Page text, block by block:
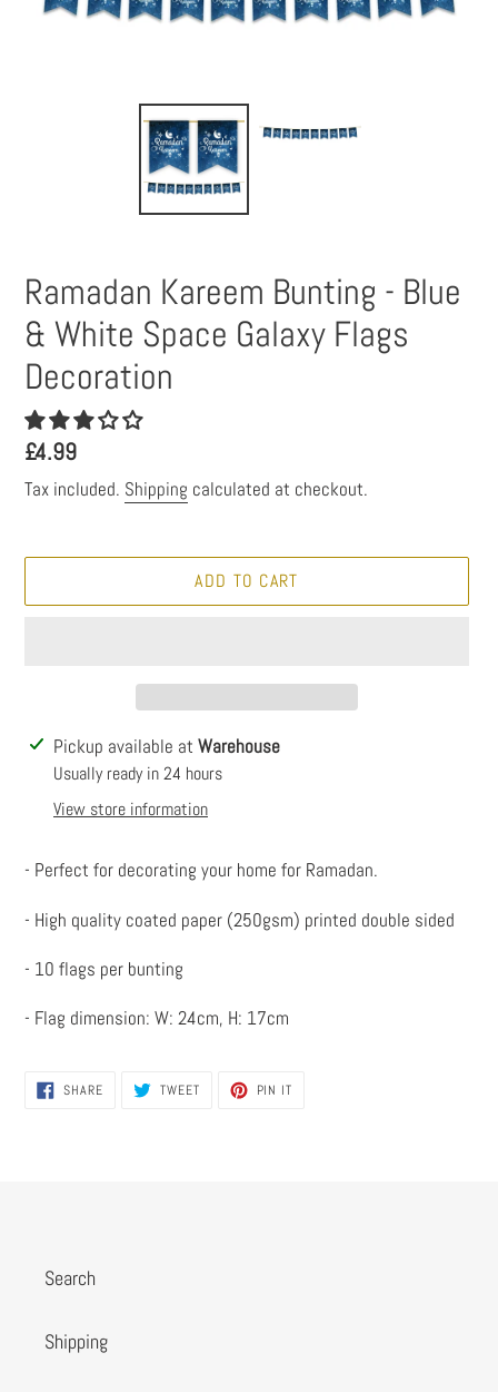
Ramadan Kareem Bunting - Blue
& White Space Galaxy Flags
Decoration
Regular
price
£4.99
Tax included. Shipping calculated at checkout.
ADD TO CART
Adding
product
Pickup available at Warehouse
Usually ready in 24 hours
View store information
- Perfect for decorating your home for Ramadan.
- High quality coated paper (250gsm) printed double sided
- 10 flags per bunting
- Flag dimension: W: 24cm, H: 17cm
SHARESHARE
ON
TWEETTWEET PIN IT
Search
Shipping